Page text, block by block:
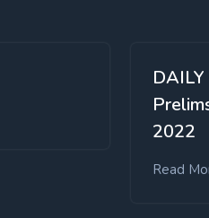
2022
Read